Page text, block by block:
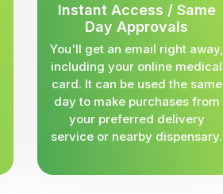
Instant Access / Same
Day Approvals
You'll get an email right away,
including your online medical
card. It can be used the same
day to make purchases from
your preferred delivery
service or nearby dispensary.